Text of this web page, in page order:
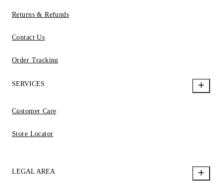
Returns & Refunds
Contact Us
Order Tracking
SERVICES
Customer Care
Store Locator
LEGAL AREA